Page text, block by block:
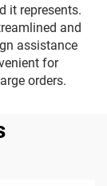
it represents.
and
assistance
for
orders.